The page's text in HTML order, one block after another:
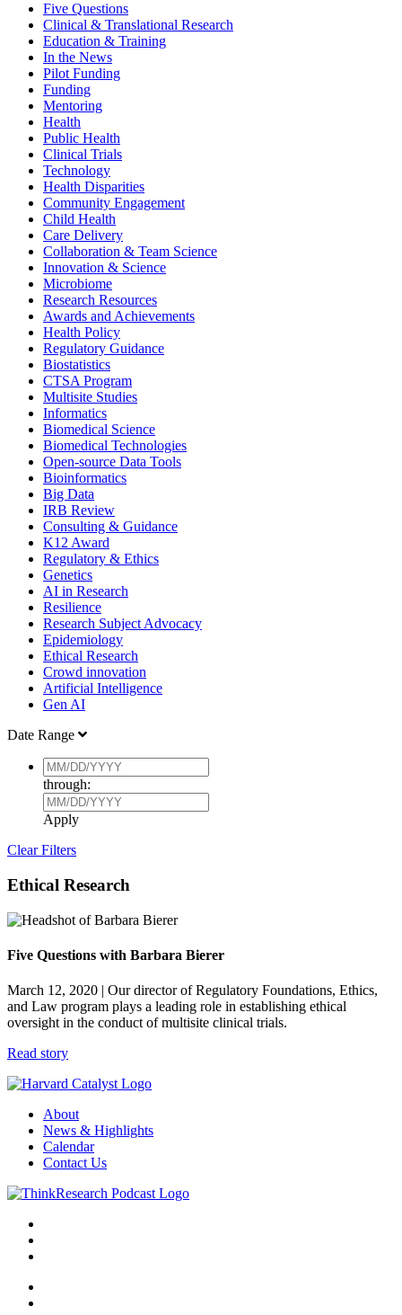
Five Questions
Clinical & Translational Research
Education & Training
In the News
Pilot Funding
Funding
Mentoring
Health
Public Health
Clinical Trials
Technology
Health Disparities
Community Engagement
Child Health
Care Delivery
Collaboration & Team Science
Innovation & Science
Microbiome
Research Resources
Awards and Achievements
Health Policy
Regulatory Guidance
Biostatistics
CTSA Program
Multisite Studies
Informatics
Biomedical Science
Biomedical Technologies
Open-source Data Tools
Bioinformatics
Big Data
IRB Review
Consulting & Guidance
K12 Award
Regulatory & Ethics
Genetics
AI in Research
Resilience
Research Subject Advocacy
Epidemiology
Ethical Research
Crowd innovation
Artificial Intelligence
Gen AI
Date Range
through:
Apply
Clear Filters
Ethical Research
Five Questions with Barbara Bierer
March 12, 2020 | Our director of Regulatory Foundations, Ethics,
and Law program plays a leading role in establishing ethical
oversight in the conduct of multisite clinical trials.
Read story
About
News & Highlights
Calendar
Contact Us